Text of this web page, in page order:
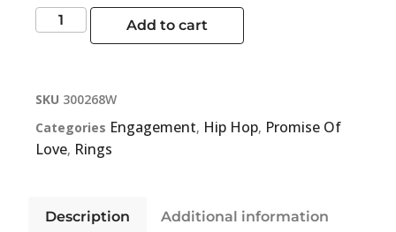
Add to cart
SKU 300268W
Categories Engagement, Hip Hop, Promise Of
Love, Rings
Description Additional information